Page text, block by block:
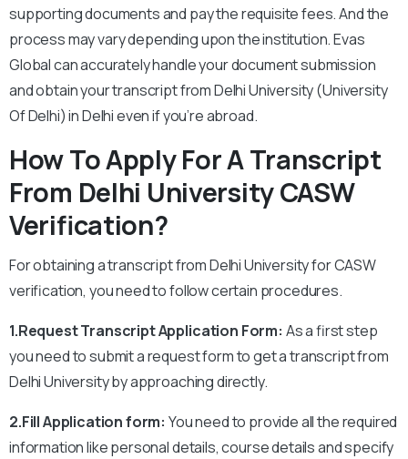
supporting documents and pay the requisite fees. And the
process may vary depending upon the institution. Evas
Global can accurately handle your document submission
and obtain your transcript from Delhi University (University
Of Delhi) in Delhi even if you’re abroad.
How To Apply For A Transcript
From Delhi University CASW
Verification?
For obtaining a transcript from Delhi University for CASW
verification, you need to follow certain procedures.
1.Request Transcript Application Form: As a first step
you need to submit a request form to get a transcript from
Delhi University by approaching directly.
2.Fill Application form: You need to provide all the required
information like personal details, course details and specify